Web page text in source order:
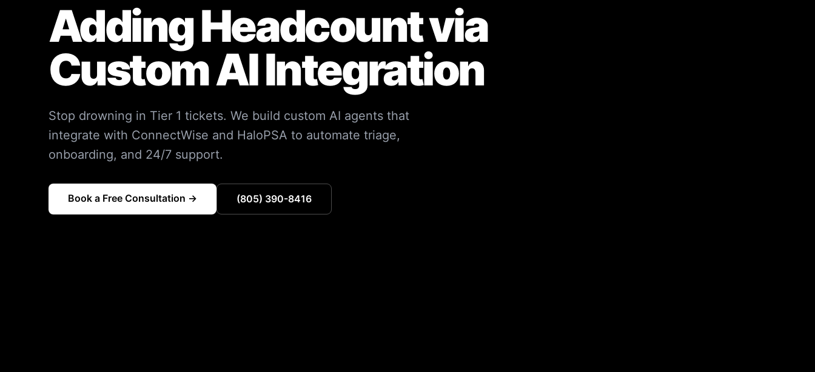
Adding Headcount via
Custom AI Integration
Stop drowning in Tier 1 tickets. We build custom AI agents that
integrate with ConnectWise and HaloPSA to automate triage,
onboarding, and 24/7 support.
Book a Free Consultation → (805) 390-8416